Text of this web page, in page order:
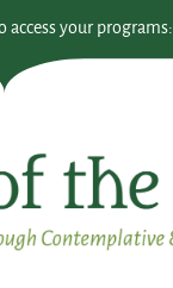
your programs: